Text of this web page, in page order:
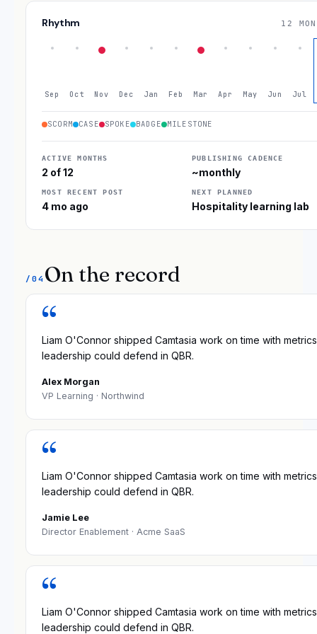
Rhythm 12
Sep Oct Nov Dec Jan Feb Mar Apr May Jun Jul
SCORM CASE SPOKE BADGE MILESTONE
ACTIVE MONTHS
2 of 12
PUBLISHING CADENCE
~monthly
MOST RECENT POST
4 mo ago
NEXT PLANNED
Hospitality learning lab
/04 On the record
“
Liam O'Connor shipped Camtasia work on time with metrics
leadership could defend in QBR.
Alex Morgan
VP Learning · Northwind
“
Liam O'Connor shipped Camtasia work on time with metrics
leadership could defend in QBR.
Jamie Lee
Director Enablement · Acme SaaS
“
Liam O'Connor shipped Camtasia work on time with metrics
leadership could defend in QBR.